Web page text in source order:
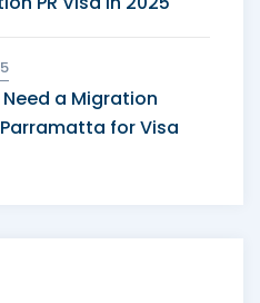
Need a Migration
for Visa